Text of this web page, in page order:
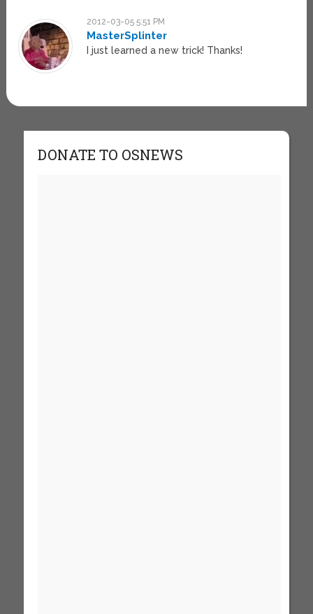
2012-03-05 5:51 PM
MasterSplinter
I just learned a new trick! Thanks!
DONATE TO OSNEWS